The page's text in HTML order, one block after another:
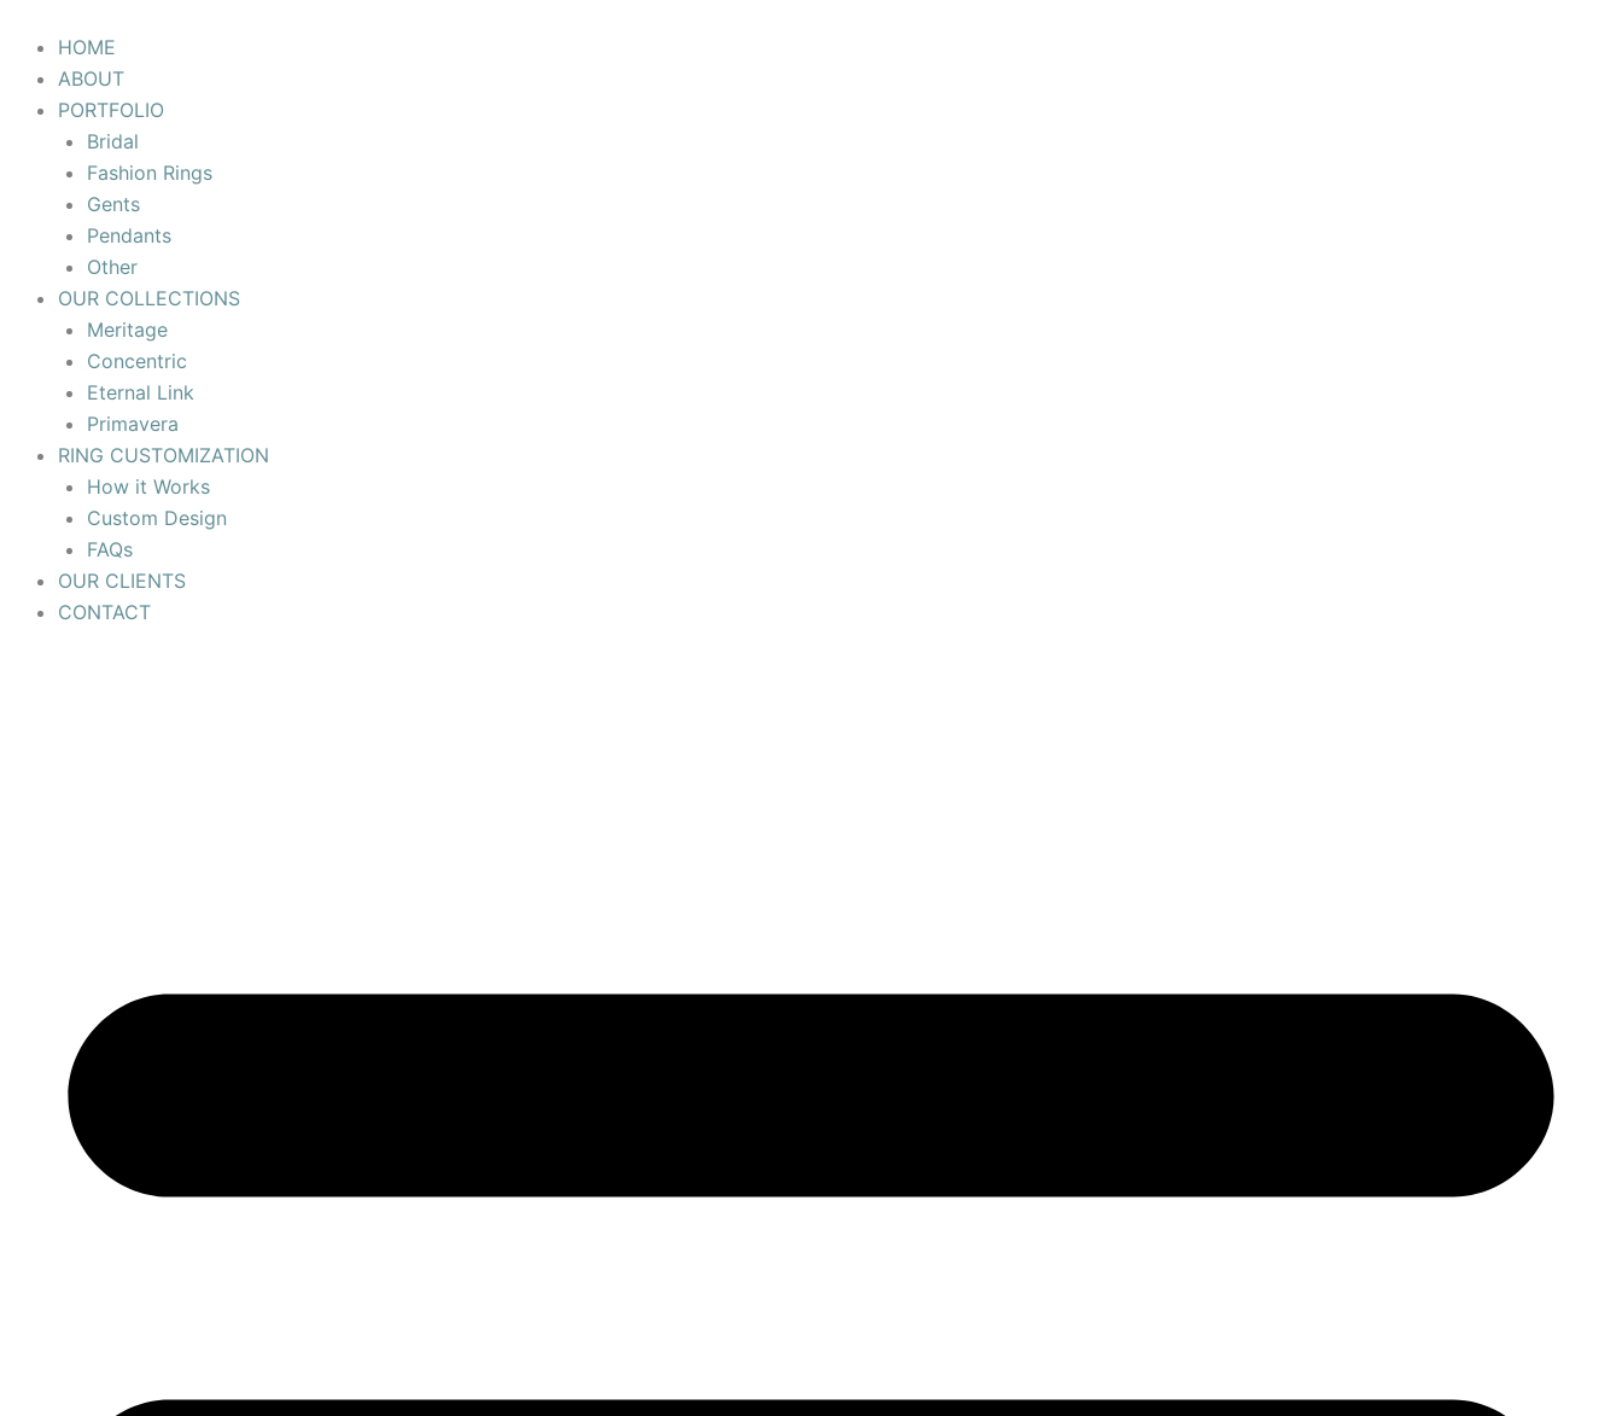
content
HOME
ABOUT
PORTFOLIO
Bridal
Fashion Rings
Gents
Pendants
Other
OUR COLLECTIONS
Meritage
Concentric
Eternal Link
Primavera
RING CUSTOMIZATION
How it Works
Custom Design
FAQs
OUR CLIENTS
CONTACT